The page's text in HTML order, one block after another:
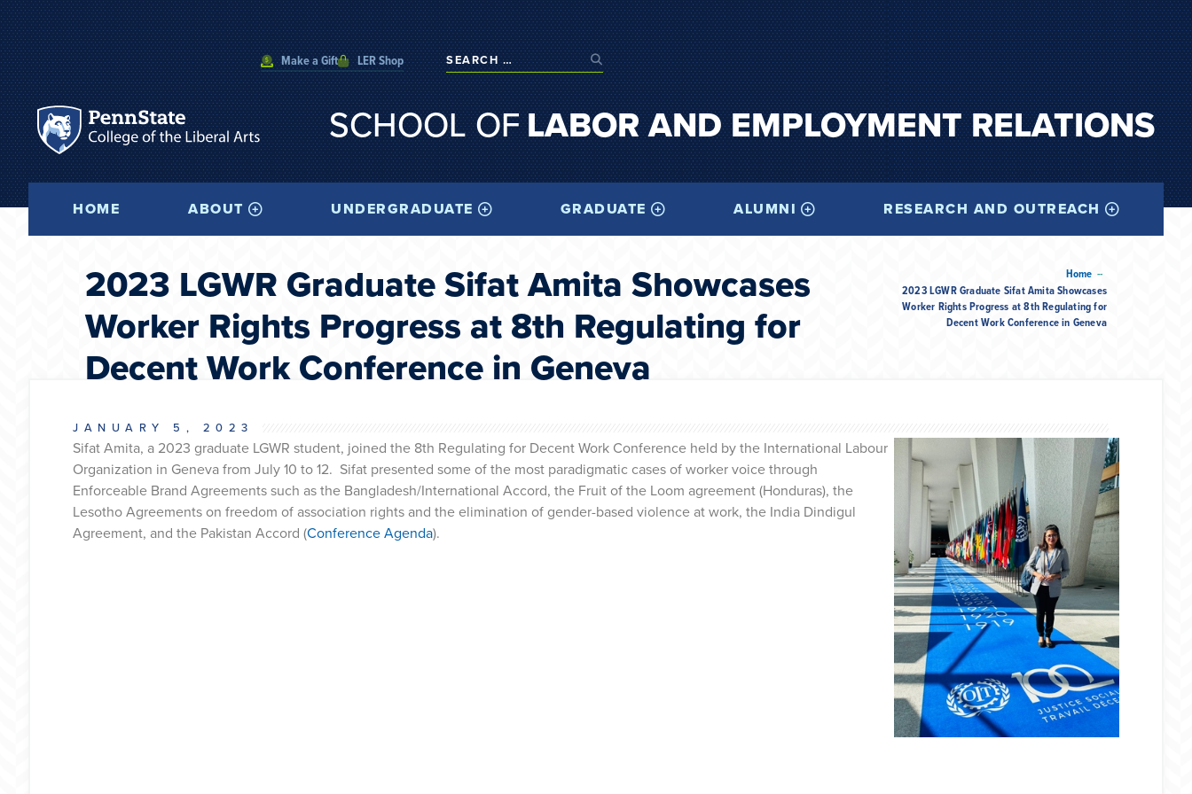
Make a Gift LER Shop
SCHOOL OFLABOR AND EMPLOYMENT RELATIONS
HOME ABOUT UNDERGRADUATE GRADUATE ALUMNI RESEARCH AND OUTREACH
2023 LGWR Graduate Sifat Amita Showcases
Worker Rights Progress at 8th Regulating for
Decent Work Conference in Geneva
Home --
2023 LGWR Graduate Sifat Amita Showcases
Worker Rights Progress at 8th Regulating for
Decent Work Conference in Geneva
JANUARY 5, 2023
Sifat Amita, a 2023 graduate LGWR student, joined the 8th Regulating for Decent Work Conference held by the International Labour
Organization in Geneva from July 10 to 12. Sifat presented some of the most paradigmatic cases of worker voice through
Enforceable Brand Agreements such as the Bangladesh/International Accord, the Fruit of the Loom agreement (Honduras), the
Lesotho Agreements on freedom of association rights and the elimination of gender-based violence at work, the India Dindigul
Agreement, and the Pakistan Accord (Conference Agenda).